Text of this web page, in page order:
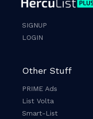
SIGNUP
LOGIN
Other Stuff
PRIME Ads
List Volta
Smart-List